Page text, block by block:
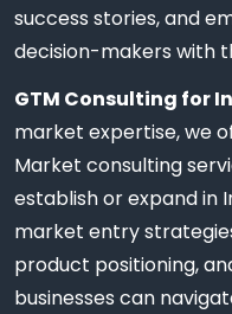
success stories, and
decision-makers with
GTM Consulting for
market expertise, we
Market consulting
establish or expand in
market entry
product positioning,
businesses can